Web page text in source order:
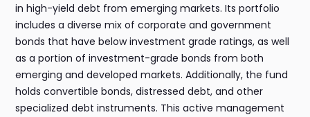
in high-yield debt from emerging markets. Its portfolio
includes a diverse mix of corporate and government
bonds that have below investment grade ratings, as well
as a portion of investment-grade bonds from both
emerging and developed markets. Additionally, the fund
holds convertible bonds, distressed debt, and other
specialized debt instruments. This active management